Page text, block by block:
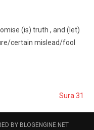
(is) truth , and (let)
certain mislead/fool
Sura 31
BY BLOGENGINE.NET